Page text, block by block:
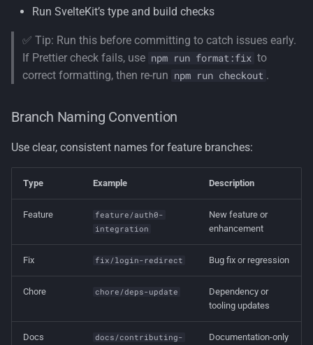
Run SvelteKit’s type and build checks
✅ Tip: Run this before committing to catch issues early.
If Prettier check fails, use npm run format:fix to
correct formatting, then re-run npm run checkout .
Branch Naming Convention
Use clear, consistent names for feature branches:
Type Example Description
Feature
feature/auth0-
integration
New feature or
enhancement
Fix fix/login-redirect Bug fix or regression
Chore chore/deps-update
Dependency or
tooling updates
Docs
docs/contributing-
Documentation-only